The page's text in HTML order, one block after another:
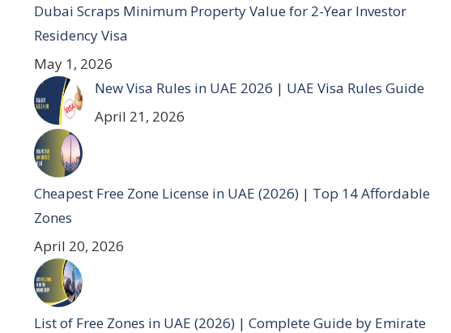
Dubai Scraps Minimum Property Value for 2-Year Investor
Residency Visa
May 1, 2026
New Visa Rules in UAE 2026 | UAE Visa Rules Guide
April 21, 2026
Cheapest Free Zone License in UAE (2026) | Top 14 Affordable
Zones
April 20, 2026
List of Free Zones in UAE (2026) | Complete Guide by Emirate